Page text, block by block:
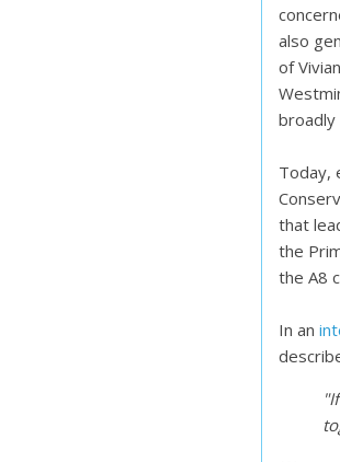
also
of
broadly
Today,
that
the
the A8
In an